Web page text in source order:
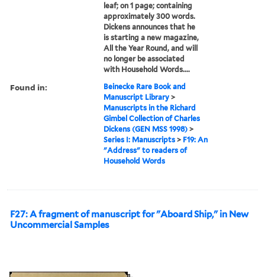
leaf; on 1 page; containing
approximately 300 words.
Dickens announces that he
is starting a new magazine,
All the Year Round, and will
no longer be associated
with Household Words....
Found in:
Beinecke Rare Book and
Manuscript Library >
Manuscripts in the Richard
Gimbel Collection of Charles
Dickens (GEN MSS 1998) >
Series I: Manuscripts > F19: An
"Address" to readers of
Household Words
F27: A fragment of manuscript for "Aboard Ship," in New
Uncommercial Samples